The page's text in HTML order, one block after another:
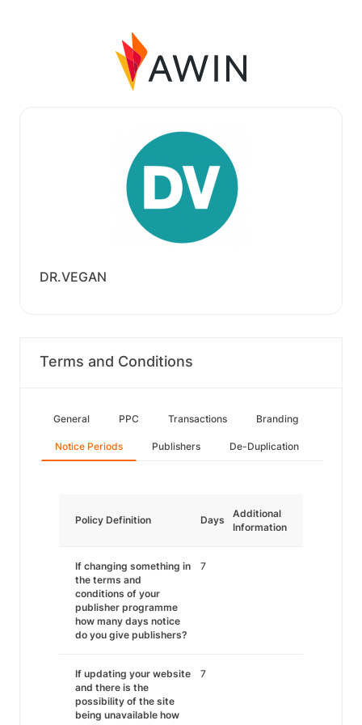
DR.VEGAN
Terms and Conditions
General PPC Transactions Branding
Notice Periods Publishers De-Duplication
Policy Definition Days
Additional
Information
If changing something in
the terms and
conditions of your
publisher programme
how many days notice
do you give publishers?
7
If updating your website
and there is the
possibility of the site
being unavailable how
7